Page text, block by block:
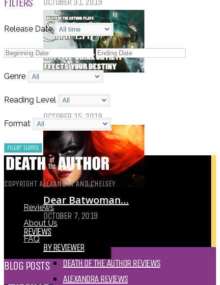
Until It Effects Your Destiny
OCTOBER 15, 2019
Dear Batwoman…
OCTOBER 7, 2019
REVIEWS
BY REVIEWER
DEATH OF THE AUTHOR REVIEWS
ALEXANDRA REVIEWS
Release Date
Genre
Reading Level
Format
COPYRIGHT ALEXANDRA AND CHELSEY
Reviews
About Us
FAQ
BLOG POSTS